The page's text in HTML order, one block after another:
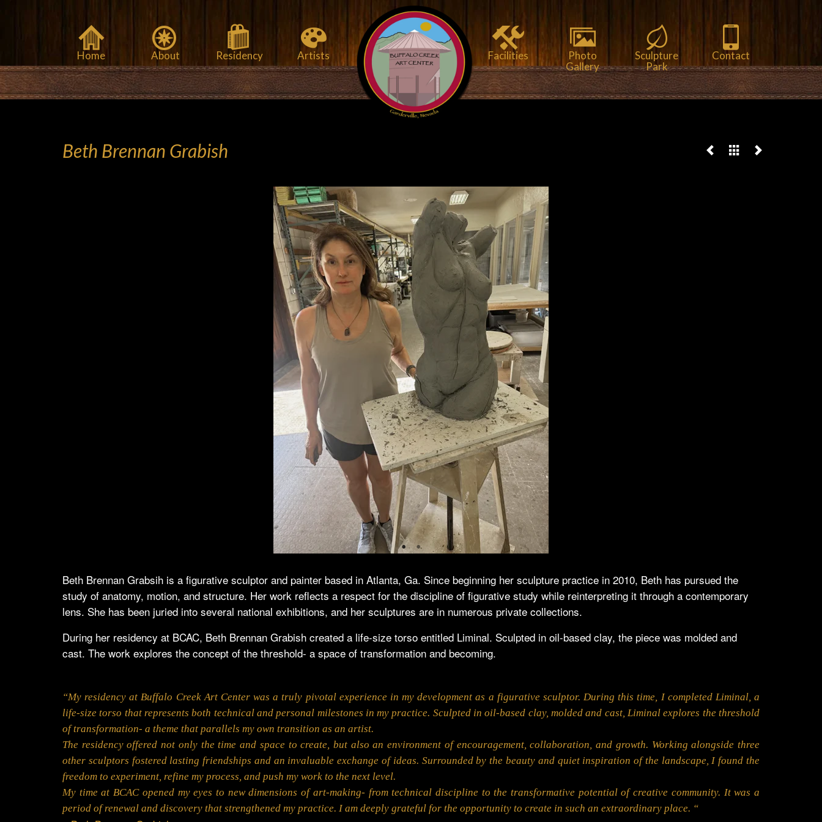
Home About Residency Artists Facilities
Photo
Gallery
Sculpture
Park
Contact
Beth Brennan Grabish
Beth Brennan Grabsih is a figurative sculptor and painter based in Atlanta, Ga. Since beginning her sculpture practice in 2010, Beth has pursued the
study of anatomy, motion, and structure. Her work reflects a respect for the discipline of figurative study while reinterpreting it through a contemporary
lens. She has been juried into several national exhibitions, and her sculptures are in numerous private collections.
During her residency at BCAC, Beth Brennan Grabish created a life-size torso entitled Liminal. Sculpted in oil-based clay, the piece was molded and
cast. The work explores the concept of the threshold- a space of transformation and becoming.
“My residency at Buffalo Creek Art Center was a truly pivotal experience in my development as a figurative sculptor. During this time, I completed Liminal, a
life-size torso that represents both technical and personal milestones in my practice. Sculpted in oil-based clay, molded and cast, Liminal explores the threshold
of transformation- a theme that parallels my own transition as an artist.
The residency offered not only the time and space to create, but also an environment of encouragement, collaboration, and growth. Working alongside three
other sculptors fostered lasting friendships and an invaluable exchange of ideas. Surrounded by the beauty and quiet inspiration of the landscape, I found the
freedom to experiment, refine my process, and push my work to the next level.
My time at BCAC opened my eyes to new dimensions of art-making- from technical discipline to the transformative potential of creative community. It was a
period of renewal and discovery that strengthened my practice. I am deeply grateful for the opportunity to create in such an extraordinary place. “